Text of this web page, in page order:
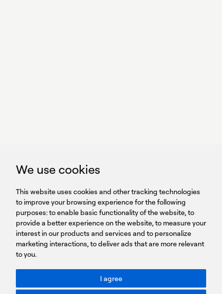
We use cookies
This website uses cookies and other tracking technologies
to improve your browsing experience for the following
purposes:to enable basic functionality of the website,to
provide a better experience on the website,to measure your
interest in our products and services and to personalize
marketing interactions,to deliver ads that are more relevant
to you.
I agree
GET IN TOUCH
15231 Chalandri, Athens, Greece
T: +30 210 9561 154
LINKS
BROCHURES
SIGN UP FOR OUR NEWSLETTER
up
You agree to our Privacy Policy.
ACCESSIBILITY: BETTER CONTRAST